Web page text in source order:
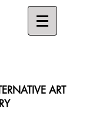
ART